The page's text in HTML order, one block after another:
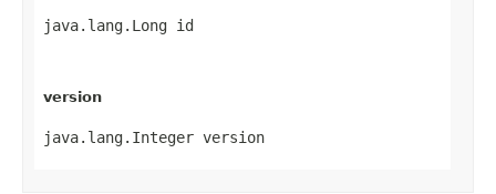
java.lang.Long id
version
java.lang.Integer version